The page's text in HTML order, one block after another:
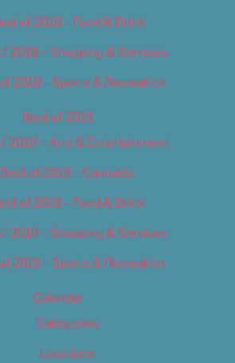
of 2018 – Food & Drink
2018 – Shopping & Services
2018 – Sports & Recreation
Best of 2019
2019 – Arts & Entertainment
Best of 2019 – Cannabis
of 2019 – Food & Drink
2019 – Shopping & Services
2019 – Sports & Recreation
Calendar
Categories
Locations